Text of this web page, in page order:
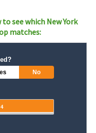
see which New York
matches:
No